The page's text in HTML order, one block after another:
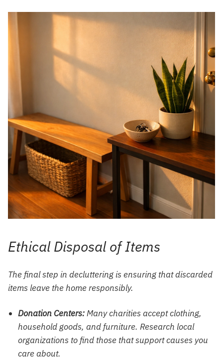
Ethical Disposal of Items
The final step in decluttering is ensuring that discarded
items leave the home responsibly.
Donation Centers:Many charities accept clothing,
household goods, and furniture. Research local
organizations to find those that support causes you
care about.